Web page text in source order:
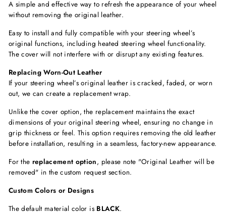
A simple and effective way to refresh the appearance of your wheel
without removing the original leather.
Easy to install and fully compatible with your steering wheel’s
original functions, including heated steering wheel functionality.
The cover will not interfere with or disrupt any existing features.
Replacing Worn-Out Leather
If your steering wheel’s original leather is cracked, faded, or worn
out, we can create a replacement wrap.
Unlike the cover option, the replacement maintains the exact
dimensions of your original steering wheel, ensuring no change in
grip thickness or feel. This option requires removing the old leather
before installation, resulting in a seamless, factory-new appearance.
For the replacement option, please note "Original Leather will be
removed" in the custom request section.
Custom Colors or Designs
The default material color is BLACK.